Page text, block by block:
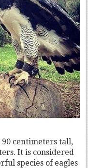
centimeters tall,
It is considered
species of eagles